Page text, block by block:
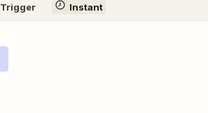
Trigger Instant